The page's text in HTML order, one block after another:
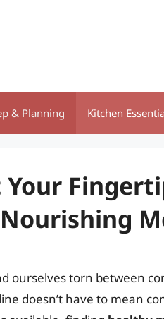
& Planning Kitchen
ourselves torn between
doesn’t have to mean